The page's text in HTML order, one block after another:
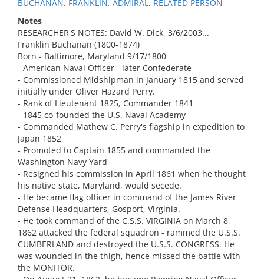
BUCHANAN, FRANKLIN, ADMIRAL, RELATED PERSON
Notes
RESEARCHER'S NOTES: David W. Dick, 3/6/2003...
Franklin Buchanan (1800-1874)
Born - Baltimore, Maryland 9/17/1800
- American Naval Officer - later Confederate
- Commissioned Midshipman in January 1815 and served
initially under Oliver Hazard Perry.
- Rank of Lieutenant 1825, Commander 1841
- 1845 co-founded the U.S. Naval Academy
- Commanded Mathew C. Perry's flagship in expedition to
Japan 1852
- Promoted to Captain 1855 and commanded the
Washington Navy Yard
- Resigned his commission in April 1861 when he thought
his native state, Maryland, would secede.
- He became flag officer in command of the James River
Defense Headquarters, Gosport, Virginia.
- He took command of the C.S.S. VIRGINIA on March 8,
1862 attacked the federal squadron - rammed the U.S.S.
CUMBERLAND and destroyed the U.S.S. CONGRESS. He
was wounded in the thigh, hence missed the battle with
the MONITOR.